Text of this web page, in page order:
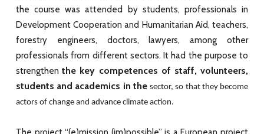
the course was attended by students, professionals in
Development Cooperation and Humanitarian Aid, teachers,
forestry engineers, doctors, lawyers, among other
professionals from different sectors. It had the purpose to
strengthenthe key competences of staff, volunteers,
students and academics in thesector, so that they become
actors of change and advance climate action.